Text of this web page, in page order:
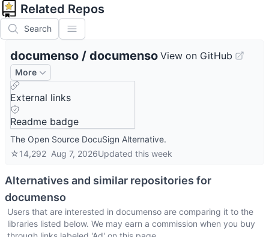
Related Repos
Search
documenso / documenso View on GitHub
More
External links
Readme badge
The Open Source DocuSign Alternative.
☆14,292 Aug 7, 2026Updated this week
Alternatives and similar repositories for
documenso
Users that are interested in documenso are comparing it to the
libraries listed below. We may earn a commission when you buy